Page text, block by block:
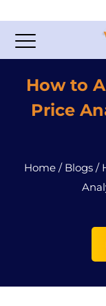
How to
Price
Home / Blogs /